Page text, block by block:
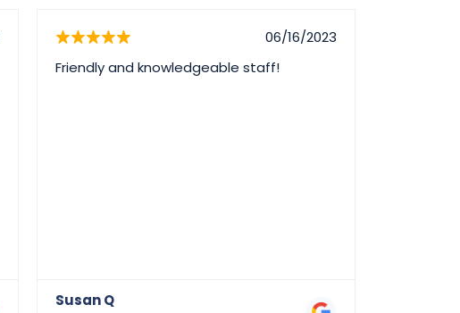
06/16/2023
Friendly and knowledgeable staff!
Susan Q